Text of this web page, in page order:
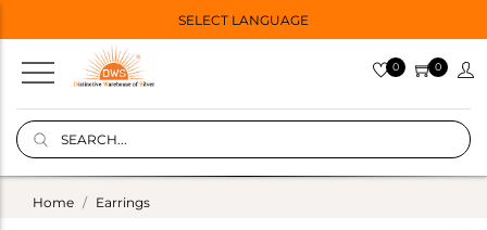
SELECT LANGUAGE
0 0
Home Earrings